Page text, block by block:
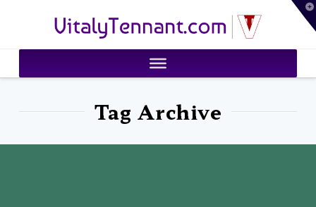
VitalyTennant.com
Tag Archive